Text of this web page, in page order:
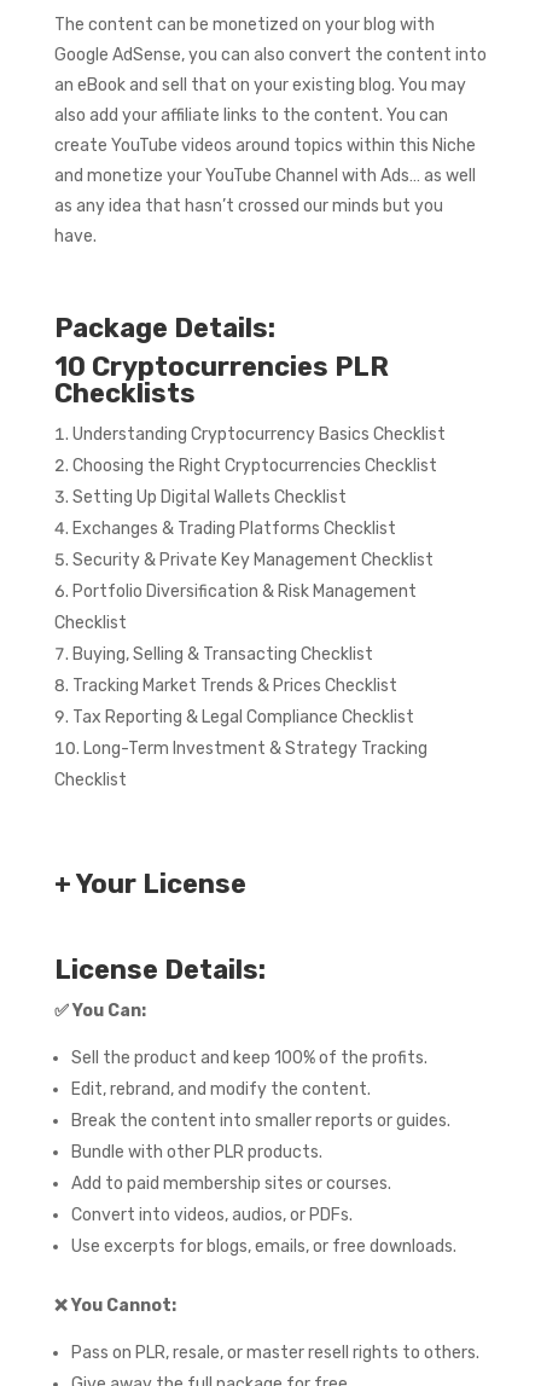
The content can be monetized on your blog with
Google AdSense, you can also convert the content into
an eBook and sell that on your existing blog. You may
also add your affiliate links to the content. You can
create YouTube videos around topics within this Niche
and monetize your YouTube Channel with Ads… as well
as any idea that hasn’t crossed our minds but you
have.
Package Details:
10 Cryptocurrencies PLR
Checklists
Understanding Cryptocurrency Basics Checklist
Choosing the Right Cryptocurrencies Checklist
Setting Up Digital Wallets Checklist
Exchanges & Trading Platforms Checklist
Security & Private Key Management Checklist
Portfolio Diversification & Risk Management
Checklist
Buying, Selling & Transacting Checklist
Tracking Market Trends & Prices Checklist
Tax Reporting & Legal Compliance Checklist
Long-Term Investment & Strategy Tracking
Checklist
+ Your License
License Details:
✅You Can:
Sell the product and keep 100% of the profits.
Edit, rebrand, and modify the content.
Break the content into smaller reports or guides.
Bundle with other PLR products.
Add to paid membership sites or courses.
Convert into videos, audios, or PDFs.
Use excerpts for blogs, emails, or free downloads.
❌You Cannot:
Pass on PLR, resale, or master resell rights to others.